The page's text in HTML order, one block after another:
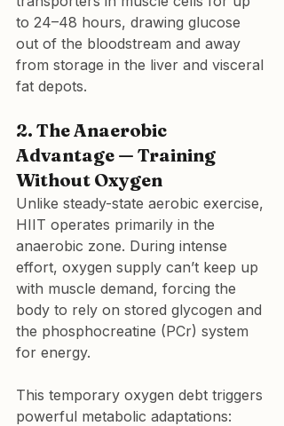
to 24–48 hours, drawing glucose
out of the bloodstream and away
from storage in the liver and visceral
fat depots.
2. The Anaerobic
Advantage — Training
Without Oxygen
Unlike steady-state aerobic exercise,
HIIT operates primarily in the
anaerobic zone. During intense
effort, oxygen supply can’t keep up
with muscle demand, forcing the
body to rely on stored glycogen and
the phosphocreatine (PCr) system
for energy.
This temporary oxygen debt triggers
powerful metabolic adaptations: